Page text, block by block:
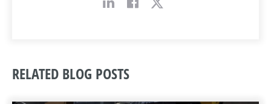
RELATED BLOG POSTS